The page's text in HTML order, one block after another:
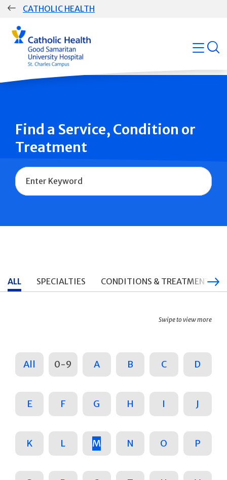
Skip
CATHOLIC HEALTH
Group
Main
Navigation
open
Find a Service, Condition or
Treatment
Name
ALL SPECIALTIES CONDITIONS & TREATMENTS
Swipe to view more
All 0-9 A B C D
E F G H I J
K L M N O P